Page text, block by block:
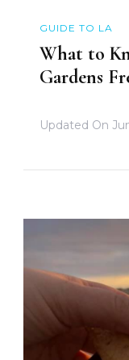
GUIDE TO LA
What to
Gardens
Updated On